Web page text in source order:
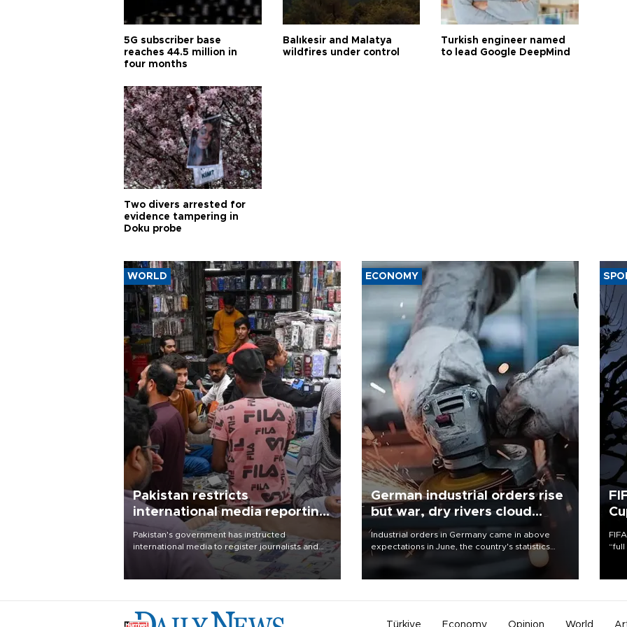
5G subscriber base
reaches 44.5 million in
four months
Balıkesir and Malatya
wildfires under control
Turkish engineer named
to lead Google DeepMind
Two divers arrested for
evidence tampering in
Doku probe
WORLD
Pakistan restricts
international media reporting
outside main cities
Pakistan's government has instructed
international media to register journalists and
seek permission for any reporting outside the
country's three main cities, sparking concern
ECONOMY
German industrial orders rise
but war, dry rivers cloud
outlook
Industrial orders in Germany came in above
expectations in June, the country's statistics
office said on Aug. 6, but analysts warned that
Türkiye Economy Opinion World